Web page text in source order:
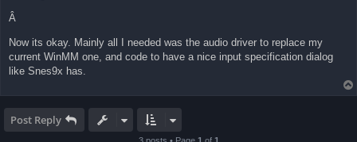
Â
Now its okay. Mainly all I needed was the audio driver to replace my
current WinMM one, and code to have a nice input specification dialog
like Snes9x has.
Post Reply